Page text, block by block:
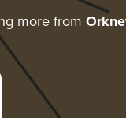
more from